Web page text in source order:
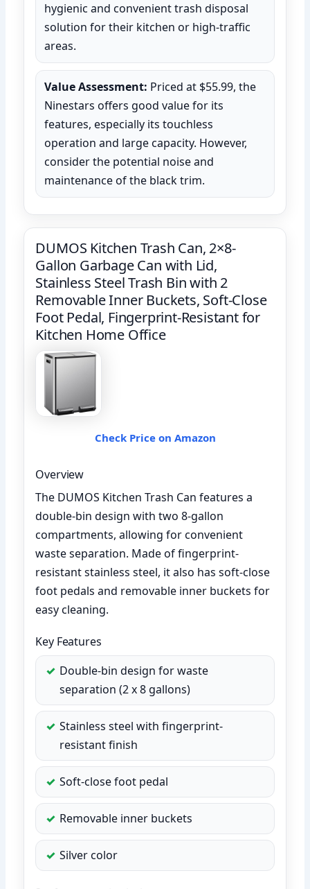
hygienic and convenient trash disposal
solution for their kitchen or high-traffic
areas.
Value Assessment: Priced at $55.99, the
Ninestars offers good value for its
features, especially its touchless
operation and large capacity. However,
consider the potential noise and
maintenance of the black trim.
DUMOS Kitchen Trash Can, 2×8-
Gallon Garbage Can with Lid,
Stainless Steel Trash Bin with 2
Removable Inner Buckets, Soft-Close
Foot Pedal, Fingerprint-Resistant for
Kitchen Home Office
Check Price on Amazon
Overview
The DUMOS Kitchen Trash Can features a
double-bin design with two 8-gallon
compartments, allowing for convenient
waste separation. Made of fingerprint-
resistant stainless steel, it also has soft-close
foot pedals and removable inner buckets for
easy cleaning.
Key Features
Double-bin design for waste
separation (2 x 8 gallons)
Stainless steel with fingerprint-
resistant finish
Soft-close foot pedal
Removable inner buckets
Silver color